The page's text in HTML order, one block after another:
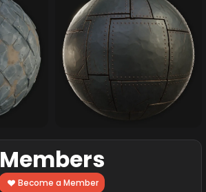
Members
Become a Member